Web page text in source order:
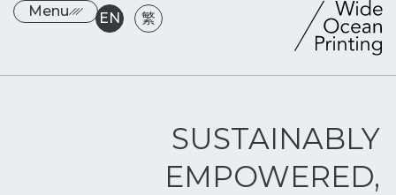
Menu EN 繁
SUSTAINABLY
EMPOWERED,